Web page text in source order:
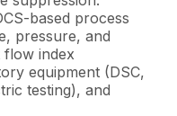
based process
pressure, and
flow index
equipment (DSC,
testing), and